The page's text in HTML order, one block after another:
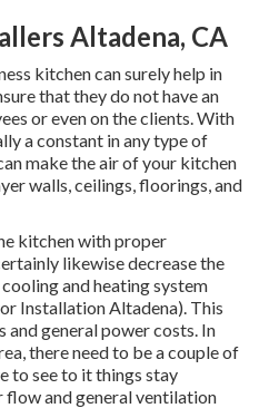
Altadena, CA
kitchen can surely help in
that they do not have an
or even on the clients. With
a constant in any type of
make the air of your kitchen
walls, ceilings, floorings, and
kitchen with proper
likewise decrease the
and heating system
Installation Altadena). This
and general power costs. In
there need to be a couple of
to see to it things stay
flow and general ventilation